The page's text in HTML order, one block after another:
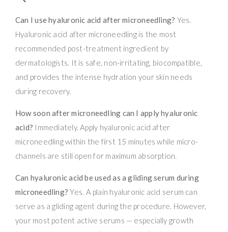
Can I use hyaluronic acid after microneedling? Yes.
Hyaluronic acid after microneedling is the most
recommended post-treatment ingredient by
dermatologists. It is safe, non-irritating, biocompatible,
and provides the intense hydration your skin needs
during recovery.
How soon after microneedling can I apply hyaluronic
acid? Immediately. Apply hyaluronic acid after
microneedling within the first 15 minutes while micro-
channels are still open for maximum absorption.
Can hyaluronic acid be used as a gliding serum during
microneedling? Yes. A plain hyaluronic acid serum can
serve as a gliding agent during the procedure. However,
your most potent active serums — especially growth